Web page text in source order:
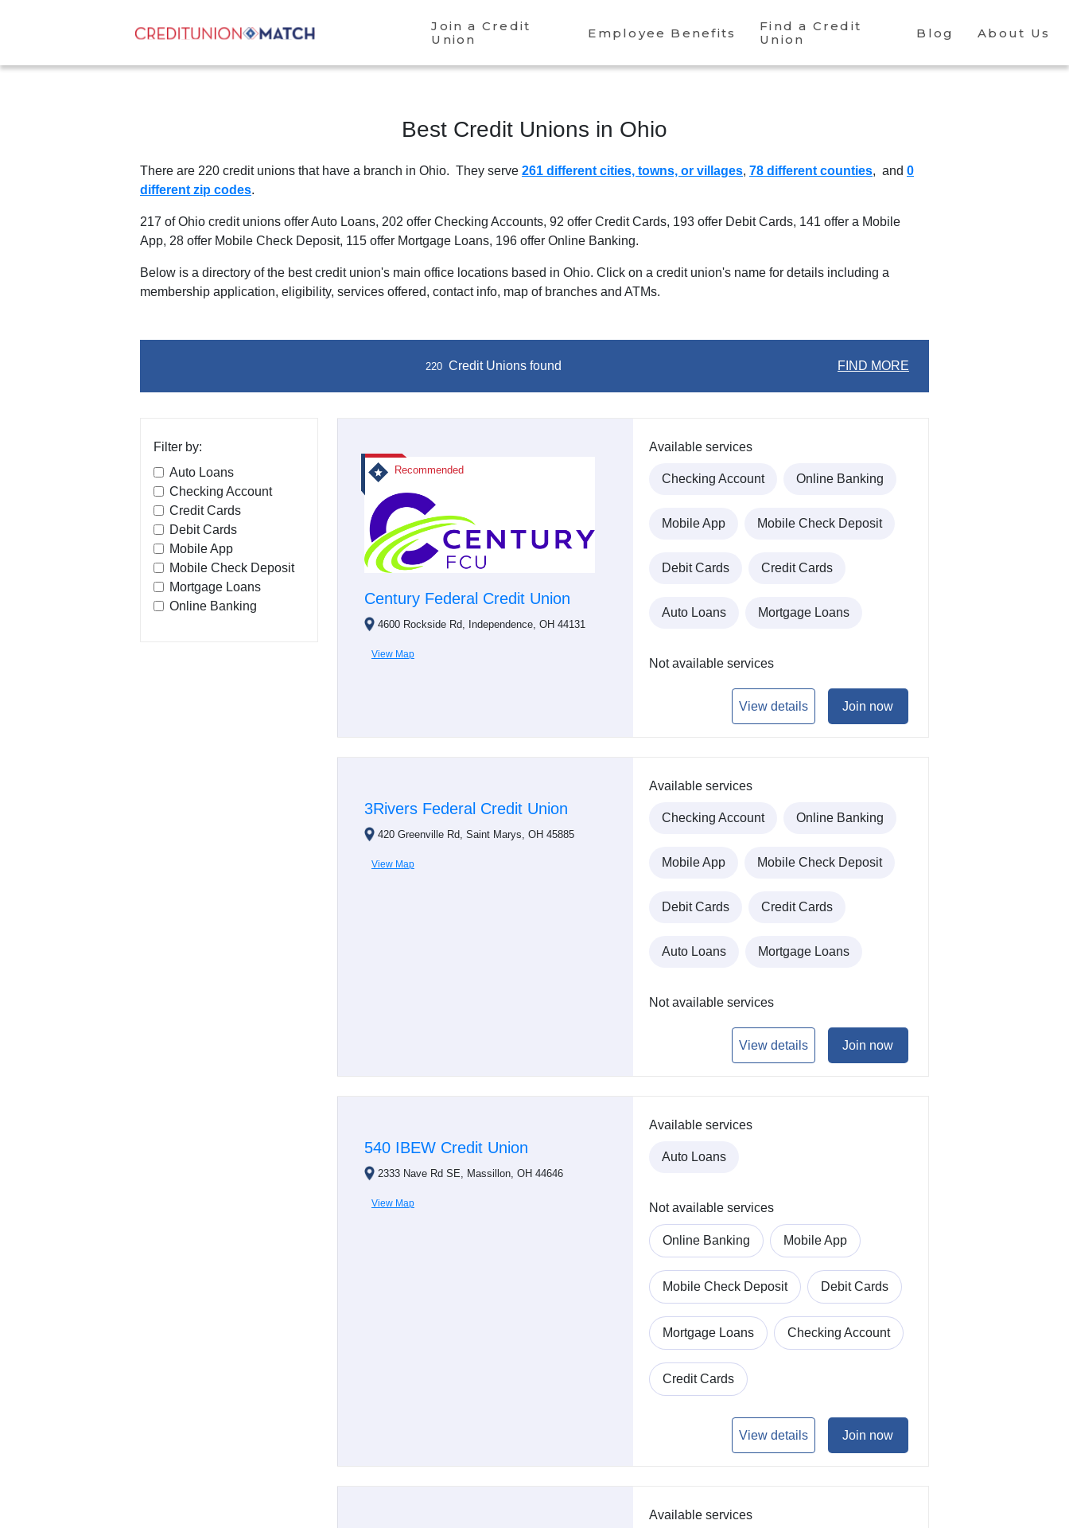
Join a Credit
Union
Employee Benefits
Find a Credit
Union
Blog About Us
Best Credit Unions in Ohio
There are 220credit unions that have a branch in Ohio. They serve 261 different cities, towns, or villages, 78 different counties, and 0
different zip codes.
217 of Ohio credit unions offer Auto Loans, 202 offer Checking Accounts, 92 offer Credit Cards, 193 offer Debit Cards, 141 offer a Mobile
App, 28 offer Mobile Check Deposit, 115 offer Mortgage Loans, 196 offer Online Banking.
Below is a directory of the best credit union's main office locations based in Ohio. Click on a credit union's name for details including a
membership application, eligibility, services offered, contact info, map of branches and ATMs.
220 Credit Unions found FIND MORE
Filter by:
Auto Loans
Checking Account
Credit Cards
Debit Cards
Mobile App
Mobile Check Deposit
Mortgage Loans
Online Banking
Recommended
Century Federal Credit Union
4600 Rockside Rd, Independence, OH 44131
View Map
Available services
Checking Account Online Banking
Mobile App Mobile Check Deposit
Debit Cards Credit Cards
Auto Loans Mortgage Loans
Not available services
View details Join now
3Rivers Federal Credit Union
420 Greenville Rd, Saint Marys, OH 45885
View Map
Available services
Checking Account Online Banking
Mobile App Mobile Check Deposit
Debit Cards Credit Cards
Auto Loans Mortgage Loans
Not available services
View details Join now
540 IBEW Credit Union
2333 Nave Rd SE, Massillon, OH 44646
View Map
Available services
Auto Loans
Not available services
Online Banking Mobile App
Mobile Check Deposit Debit Cards
Mortgage Loans Checking Account
Credit Cards
View details Join now
Available services